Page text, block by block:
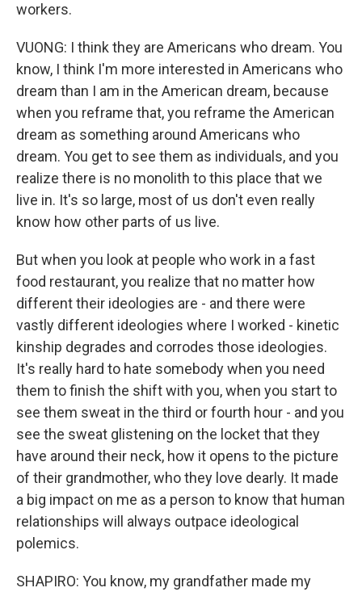
workers.
VUONG: I think they are Americans who dream. You
know, I think I'm more interested in Americans who
dream than I am in the American dream, because
when you reframe that, you reframe the American
dream as something around Americans who
dream. You get to see them as individuals, and you
realize there is no monolith to this place that we
live in. It's so large, most of us don't even really
know how other parts of us live.
But when you look at people who work in a fast
food restaurant, you realize that no matter how
different their ideologies are - and there were
vastly different ideologies where I worked - kinetic
kinship degrades and corrodes those ideologies.
It's really hard to hate somebody when you need
them to finish the shift with you, when you start to
see them sweat in the third or fourth hour - and you
see the sweat glistening on the locket that they
have around their neck, how it opens to the picture
of their grandmother, who they love dearly. It made
a big impact on me as a person to know that human
relationships will always outpace ideological
polemics.
SHAPIRO: You know, my grandfather made my